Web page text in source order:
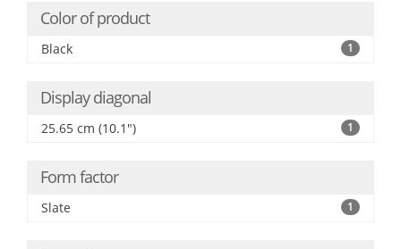
Color of product
Black 1
Display diagonal
25.65 cm (10.1") 1
Form factor
Slate 1